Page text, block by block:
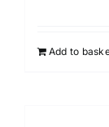
Add to